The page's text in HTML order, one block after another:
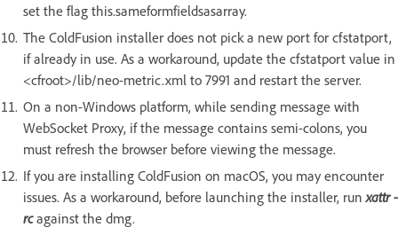
set the flag this.sameformfieldsasarray.
The ColdFusion installer does not pick a new port for cfstatport,
if already in use. As a workaround, update the cfstatport value in
<cfroot>/lib/neo-metric.xml to 7991 and restart the server.
On a non-Windows platform, while sending message with
WebSocket Proxy, if the message contains semi-colons, you
must refresh the browser before viewing the message.
If you are installing ColdFusion on macOS, you may encounter
issues. As a workaround, before launching the installer, runxattr -
rc against the dmg.